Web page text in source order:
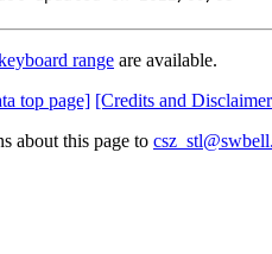
range are available.
top page] [Credits and
about this page to